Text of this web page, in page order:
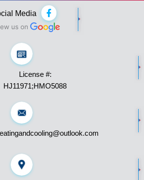
Media
F
a
c
e
-
f
us on
License #:
HJ11971;HMO5088